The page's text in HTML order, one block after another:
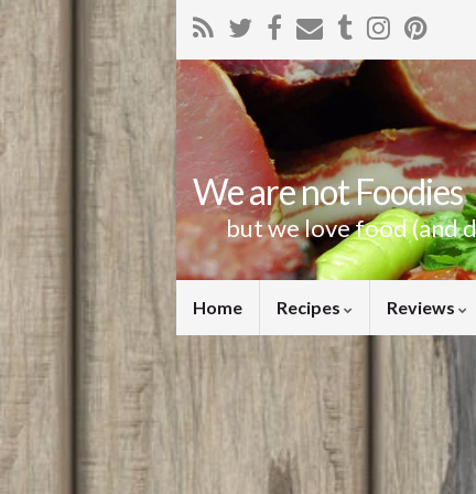
We are not Foodies
but we love food (and
Home Recipes Reviews